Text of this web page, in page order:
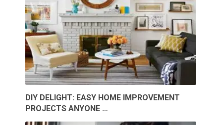
DIY DELIGHT: EASY HOME IMPROVEMENT
PROJECTS ANYONE …